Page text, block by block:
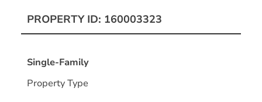
PROPERTY ID: 160003323
Single-Family
Property Type